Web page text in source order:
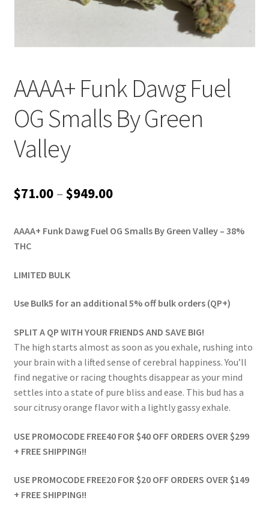
AAAA+ Funk Dawg Fuel
OG Smalls By Green
Valley
$71.00 – $949.00Price
$71.00
AAAA+ Funk Dawg Fuel OG Smalls By Green Valley – 38%
THC
LIMITED BULK
Use Bulk5 for an additional 5% off bulk orders (QP+)
SPLIT A QP WITH YOUR FRIENDS AND SAVE BIG!
The high starts almost as soon as you exhale, rushing into
your brain with a lifted sense of cerebral happiness. You’ll
find negative or racing thoughts disappear as your mind
settles into a state of pure bliss and ease. This bud has a
sour citrusy orange flavor with a lightly gassy exhale.
USE PROMOCODE FREE40 FOR $40 OFF ORDERS OVER $299
+ FREE SHIPPING!!
USE PROMOCODE FREE20 FOR $20 OFF ORDERS OVER $149
+ FREE SHIPPING!!